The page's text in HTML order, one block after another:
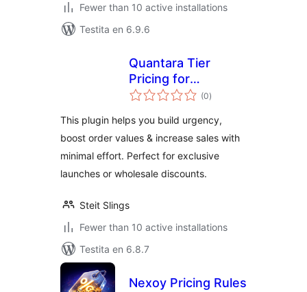
Fewer than 10 active installations
Testita en 6.9.6
Quantara Tier
Pricing for
WooCommerce
(0sumaj
pritaksoj
)
This plugin helps you build urgency,
boost order values & increase sales with
minimal effort. Perfect for exclusive
launches or wholesale discounts.
Steit Slings
Fewer than 10 active installations
Testita en 6.8.7
Nexoy Pricing Rules